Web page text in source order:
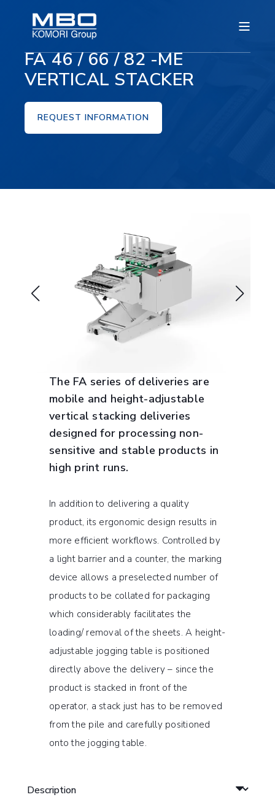
FA 46 / 66 / 82 -ME
VERTICAL STACKER
REQUEST INFORMATION
The FA series of deliveries are
mobile and height-adjustable
vertical stacking deliveries
designed for processing non-
sensitive and stable products in
high print runs.
In addition to delivering a quality
product, its ergonomic design results in
more efficient workflows. Controlled by
a light barrier and a counter, the marking
device allows a preselected number of
products to be collated for packaging
which considerably facilitates the
loading/ removal of the sheets. A height-
adjustable jogging table is positioned
directly above the delivery – since the
product is stacked in front of the
operator, a stack just has to be removed
from the pile and carefully positioned
onto the jogging table.